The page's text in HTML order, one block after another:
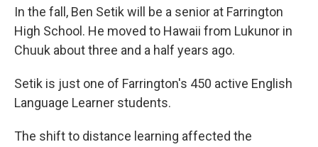
In the fall, Ben Setik will be a senior at Farrington
High School. He moved to Hawaii from Lukunor in
Chuuk about three and a half years ago.
Setik is just one of Farrington's 450 active English
Language Learner students.
The shift to distance learning affected the